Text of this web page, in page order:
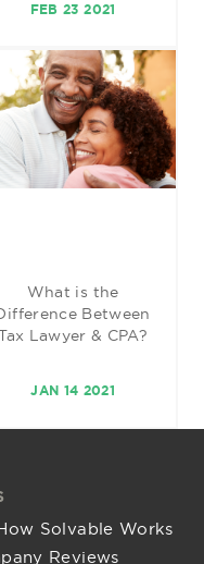
FEB 23 2021
What is the
Between
Lawyer & CPA?
JAN 14 2021
Solvable Works
Reviews